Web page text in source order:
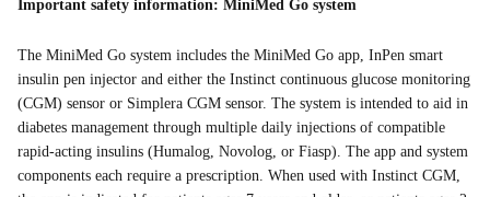
Important safety information: MiniMed Go system
The MiniMed Go system includes the MiniMed Go app, InPen smart
insulin pen injector and either the Instinct continuous glucose monitoring
(CGM) sensor or Simplera CGM sensor. The system is intended to aid in
diabetes management through multiple daily injections of compatible
rapid-acting insulins (Humalog, Novolog, or Fiasp). The app and system
components each require a prescription. When used with Instinct CGM,